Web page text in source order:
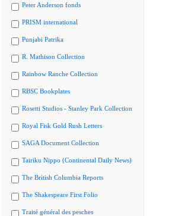
Peter Anderson fonds
PRISM international
Punjabi Patrika
R. Mathison Collection
Rainbow Ranche Collection
RBSC Bookplates
Rosetti Studios - Stanley Park Collection
Royal Fisk Gold Rush Letters
SAGA Document Collection
Tairiku Nippo (Continental Daily News)
The British Columbia Reports
The Shakespeare First Folio
Traité général des pesches